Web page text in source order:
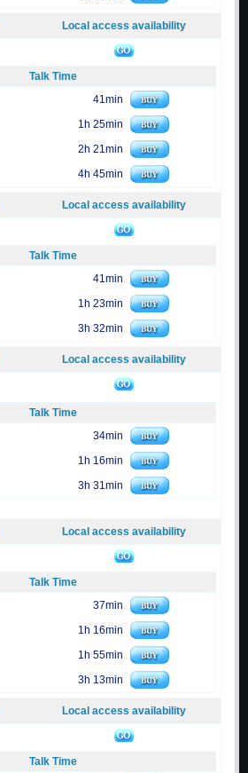
Local access availability
Talk Time
41min
1h 25min
2h 21min
4h 45min
Local access availability
Talk Time
41min
1h 23min
3h 32min
Local access availability
Talk Time
34min
1h 16min
3h 31min
Local access availability
Talk Time
37min
1h 16min
1h 55min
3h 13min
Local access availability
Talk Time